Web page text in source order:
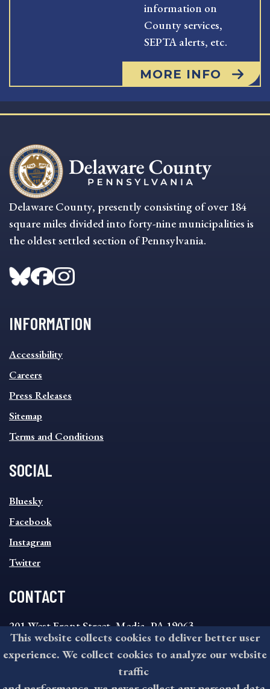
information on
County services,
SEPTA alerts, etc.
MORE INFO
Delaware County, presently consisting of over 184
square miles divided into forty-nine municipalities is
the oldest settled section of Pennsylvania.
INFORMATION
INFORMATION
FOOTER
MENU
Accessibility
Careers
Press Releases
Sitemap
Terms and Conditions
SOCIAL
SOCIAL
FOOTER
MENU
Bluesky
Facebook
Instagram
Twitter
CONTACT
201 West Front Street, Media, PA 19063
8:30AM - 4:30PM Monday - Friday
610-891-4000
askdelco@co.delaware.pa.us
This website collects cookies to deliver better user
experience. We collect cookies to analyze our website
traffic